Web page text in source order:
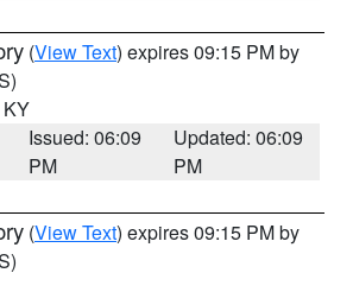
(View Text) expires 09:15 PM by
Issued: 06:09
PM
Updated: 06:09
PM
(View Text) expires 09:15 PM by